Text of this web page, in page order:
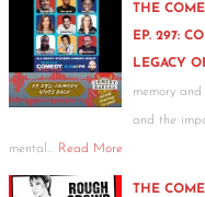
THE
EP. 297:
LEGACY
memory
and the
mental… Read More
THE